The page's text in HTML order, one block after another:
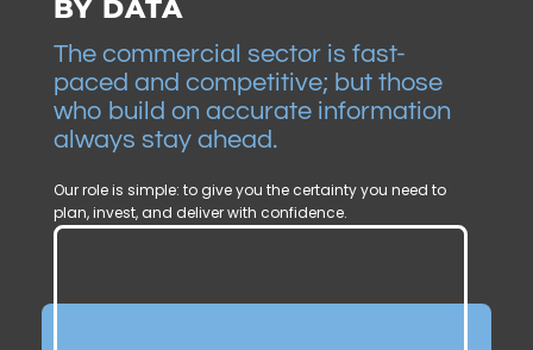
BY DATA
The commercial sector is fast-
paced and competitive; but those
who build on accurate information
always stay ahead.
Our role is simple: to give you the certainty you need to
plan, invest, and deliver with confidence.